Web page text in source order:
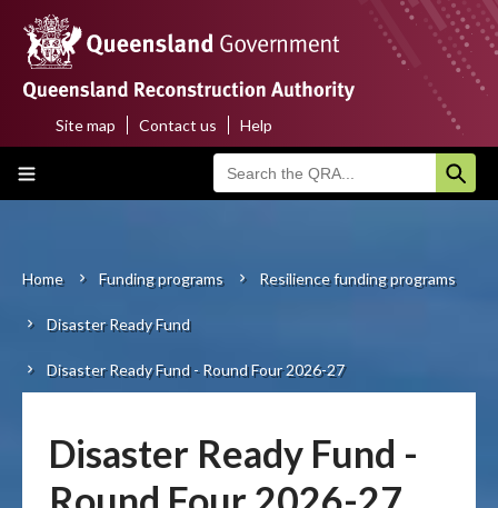
main
content
Main
About us
Funding programs
Disaster funding activations
Recovery
Resilience
Top
menu
Site map Contact us Help
Breadcrumb
Home Funding programs Resilience funding programs
Disaster Ready Fund
Disaster Ready Fund - Round Four 2026-27
Disaster Ready Fund -